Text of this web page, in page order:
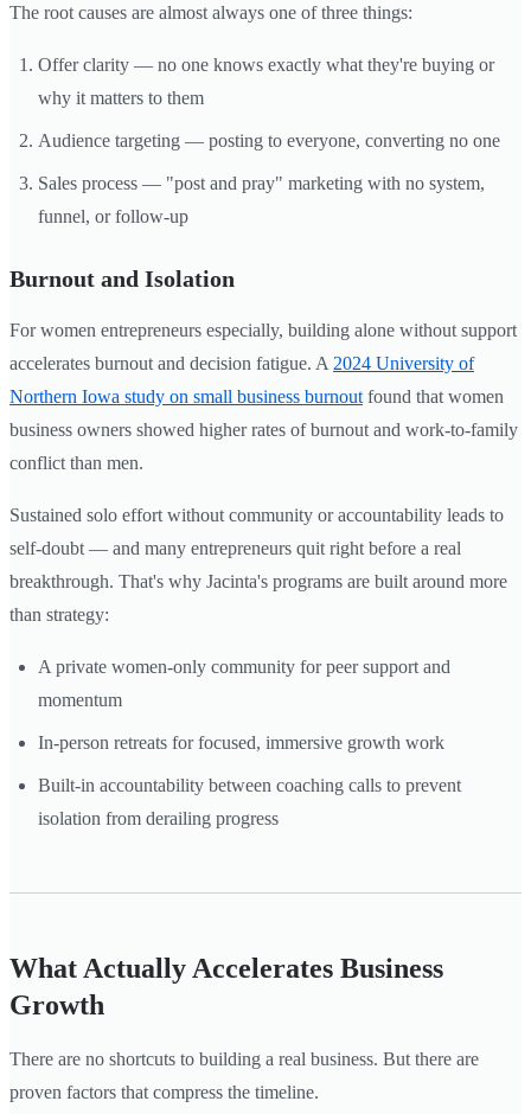
The root causes are almost always one of three things:
Offer clarity — no one knows exactly what they're buying or
why it matters to them
Audience targeting — posting to everyone, converting no one
Sales process — "post and pray" marketing with no system,
funnel, or follow-up
Burnout and Isolation
For women entrepreneurs especially, building alone without support
accelerates burnout and decision fatigue. A 2024 University of
Northern Iowa study on small business burnout found that women
business owners showed higher rates of burnout and work-to-family
conflict than men.
Sustained solo effort without community or accountability leads to
self-doubt — and many entrepreneurs quit right before a real
breakthrough. That's why Jacinta's programs are built around more
than strategy:
A private women-only community for peer support and
momentum
In-person retreats for focused, immersive growth work
Built-in accountability between coaching calls to prevent
isolation from derailing progress
What Actually Accelerates Business
Growth
There are no shortcuts to building a real business. But there are
proven factors that compress the timeline.